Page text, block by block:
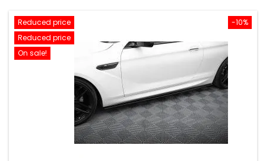
-10%
Reduced price
Reduced price
On sale!